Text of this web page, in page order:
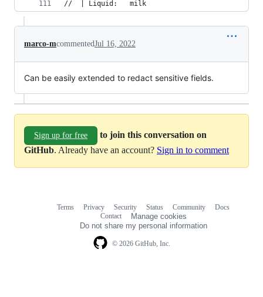
//  | Liquid:   milk
marco-mcommentedJul 16, 2022
Can be easily extended to redact sensitive fields.
Sign up for free
to join this conversation on
GitHub. Already have an account? Sign in to comment
© 2026 GitHub, Inc.
Terms Privacy Security Status Community
Docs
Contact
Manage cookies
Do not share my personal information